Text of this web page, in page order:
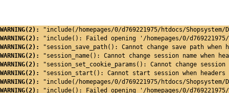
WARNING(2):
"include(/homepages/0/d769221975/htdocs/
WARNING(2):
"include(): Failed opening '/homepages/0/
WARNING(2):
"session_save_path(): Cannot change save path when
WARNING(2):
"session_name(): Cannot change session name when
WARNING(2):
"session_set_cookie_params(): Cannot change
WARNING(2):
"session_start(): Cannot start session when
WARNING(2):
"include(/homepages/0/d769221975/htdocs/
WARNING(2):
"include(): Failed opening '/homepages/0/